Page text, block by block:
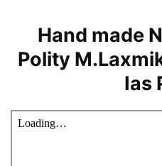
Hand made
Polity
Ias